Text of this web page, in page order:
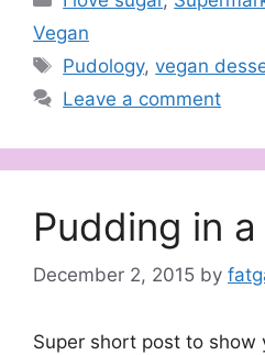
Vegan
Tags
Pudology,vegan
Leave a comment
Pudding in
December 2, 2015 by
Super short post to show